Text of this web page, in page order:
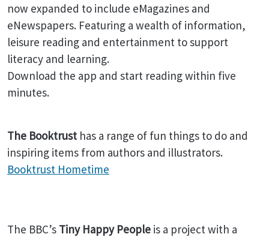
now expanded to include eMagazines and
eNewspapers. Featuring a wealth of information,
leisure reading and entertainment to support
literacy and learning.
Download the app and start reading within five
minutes.
The Booktrust has a range of fun things to do and
inspiring items from authors and illustrators.
Booktrust Hometime
The BBC’s Tiny Happy People is a project with a